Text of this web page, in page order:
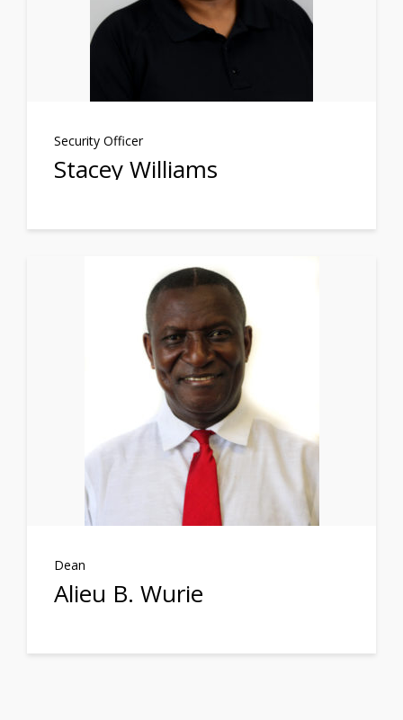
Security Officer
Stacey Williams
Dean
Alieu B. Wurie